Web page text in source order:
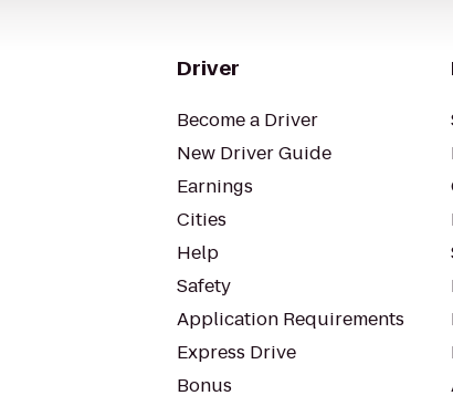
Driver
Become a Driver
New Driver Guide
Earnings
Cities
Help
Safety
Application Requirements
Express Drive
Bonus